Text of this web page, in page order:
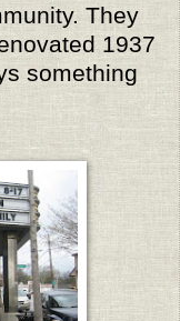
They
1937
something